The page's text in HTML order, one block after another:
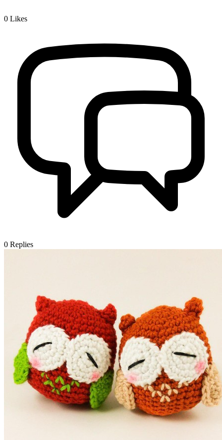
0 Likes
0 Replies